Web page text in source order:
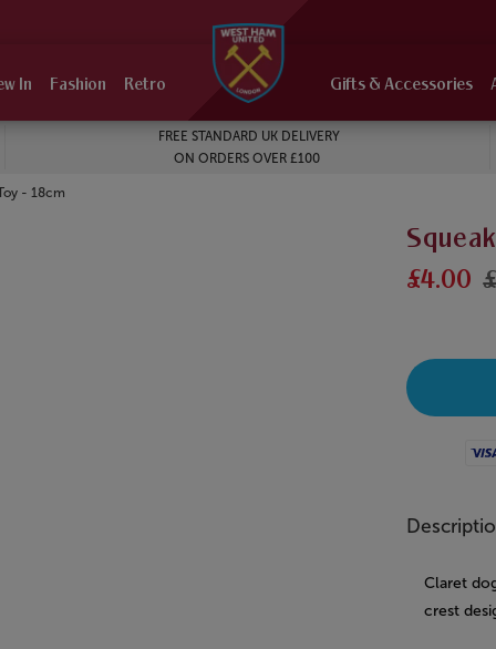
In Fashion Retro Gifts & Accessories
FREE STANDARD UK DELIVERY
ON ORDERS OVER £100
- 18cm
£4.00
Visa
Claret
crest